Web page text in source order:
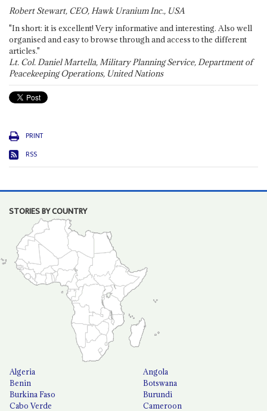
Robert Stewart, CEO, Hawk Uranium Inc., USA
"In short: it is excellent! Very informative and interesting. Also well
organised and easy to browse through and access to the different
articles."
Lt. Col. Daniel Martella, Military Planning Service, Department of
Peacekeeping Operations, United Nations
PRINT
RSS
STORIES BY COUNTRY
Algeria
Angola
Benin
Botswana
Burkina Faso
Burundi
Cabo Verde
Cameroon